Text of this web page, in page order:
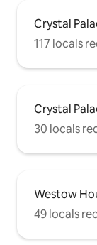
Crystal
117 locals
Crystal
30 locals
Westow
49 locals